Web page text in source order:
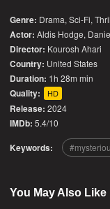
Genre: Drama,Sci-Fi,
Actor: Aldis Hodge,
Director: Kourosh Ahari
Country: United States
Duration: 1h 28m min
Quality: HD
Release: 2024
IMDb: 5.4/10
Keywords:
You May Also Like